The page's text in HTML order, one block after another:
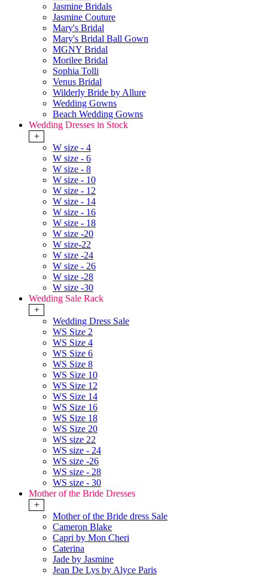
Jasmine Bridals
Jasmine Couture
Mary's Bridal
Mary's Bridal Ball Gown
MGNY Bridal
Morilee Bridal
Sophia Tolli
Venus Bridal
Wilderly Bride by Allure
Wedding Gowns
Beach Wedding Gowns
Wedding Dresses in Stock
+
W size - 4
W size - 6
W size - 8
W size - 10
W size - 12
W size - 14
W size - 16
W size - 18
W size -20
W size-22
W size -24
W size - 26
W size -28
W size -30
Wedding Sale Rack
+
Wedding Dress Sale
WS Size 2
WS Size 4
WS Size 6
WS Size 8
WS Size 10
WS Size 12
WS Size 14
WS Size 16
WS Size 18
WS Size 20
WS size 22
WS size - 24
WS size -26
WS size - 28
WS size - 30
Mother of the Bride Dresses
+
Mother of the Bride dress Sale
Cameron Blake
Capri by Mon Cheri
Caterina
Jade by Jasmine
Jean De Lys by Alyce Paris